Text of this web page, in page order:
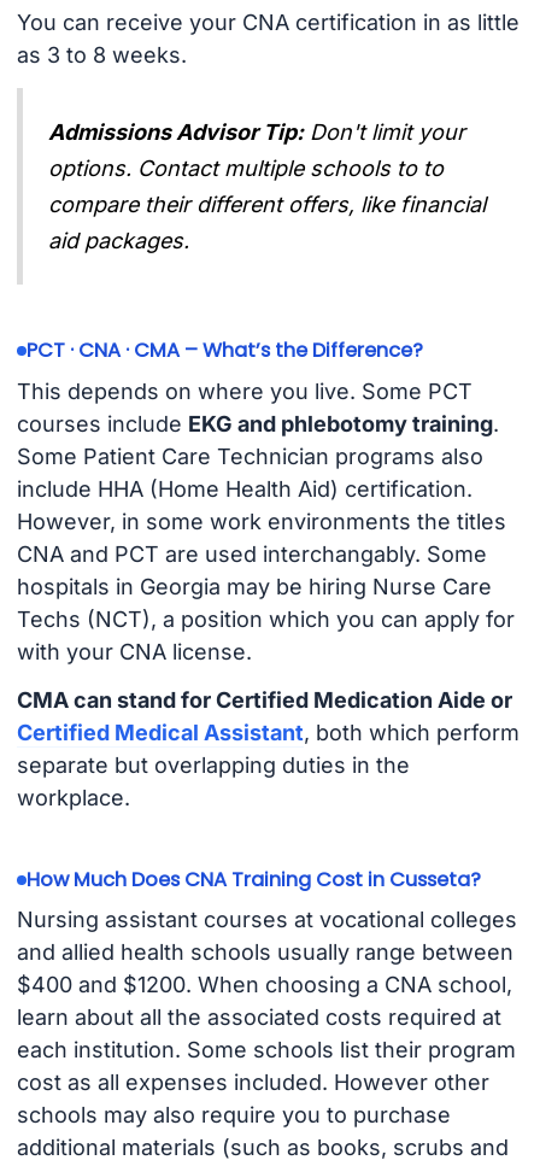
You can receive your CNA certification in as little
as 3 to 8 weeks.
Admissions Advisor Tip: Don't limit your
options. Contact multiple schools to to
compare their different offers, like financial
aid packages.
PCT · CNA · CMA – What’s the Difference?
This depends on where you live. Some PCT
courses include EKG and phlebotomy training.
Some Patient Care Technician programs also
include HHA (Home Health Aid) certification.
However, in some work environments the titles
CNA and PCT are used interchangably. Some
hospitals in Georgia may be hiring Nurse Care
Techs (NCT), a position which you can apply for
with your CNA license.
CMA can stand for Certified Medication Aide or
Certified Medical Assistant, both which perform
separate but overlapping duties in the
workplace.
How Much Does CNA Training Cost in Cusseta?
Nursing assistant courses at vocational colleges
and allied health schools usually range between
$400 and $1200. When choosing a CNA school,
learn about all the associated costs required at
each institution. Some schools list their program
cost as all expenses included. However other
schools may also require you to purchase
additional materials (such as books, scrubs and